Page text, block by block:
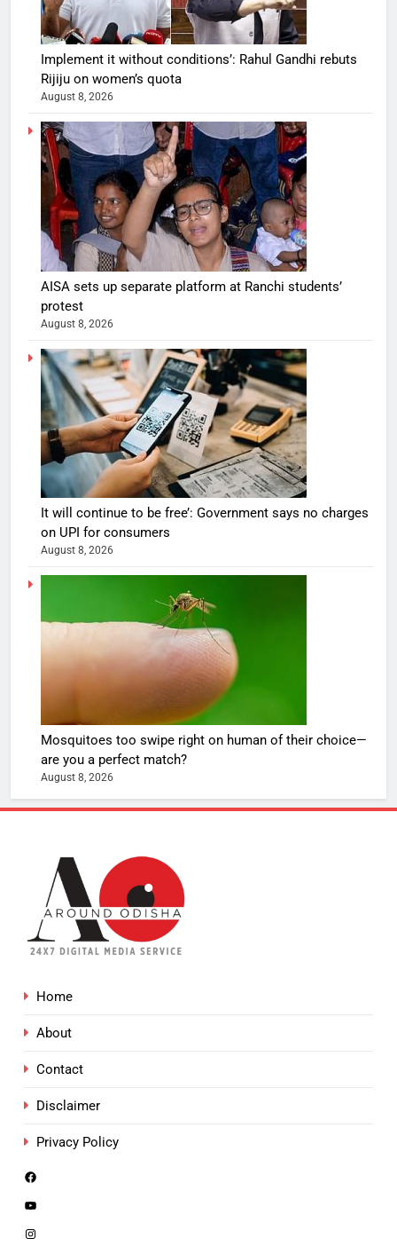
Implement it without conditions’: Rahul Gandhi rebuts
Rijiju on women’s quota
August 8, 2026
AISA sets up separate platform at Ranchi students’
protest
August 8, 2026
It will continue to be free’: Government says no charges
on UPI for consumers
August 8, 2026
Mosquitoes too swipe right on human of their choice—
are you a perfect match?
August 8, 2026
Home
About
Contact
Disclaimer
Privacy Policy